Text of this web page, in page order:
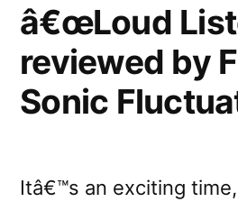
â€œLoud
reviewed by
Sonic
Itâ€™s an exciting